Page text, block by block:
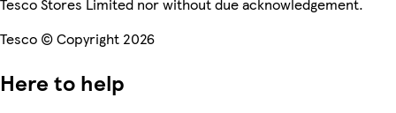
Tesco © Copyright 2026
Here to help